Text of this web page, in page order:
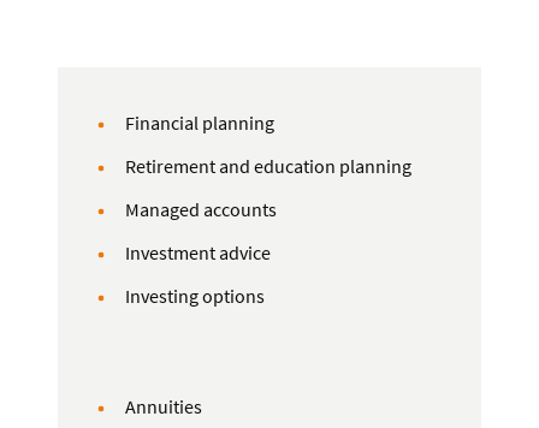
Financial planning
Retirement and education planning
Managed accounts
Investment advice
Investing options
Annuities